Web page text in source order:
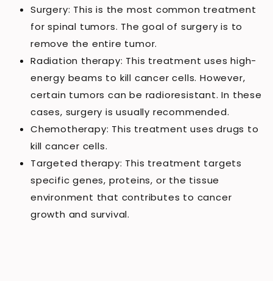
Surgery: This is the most common treatment
for spinal tumors. The goal of surgery is to
remove the entire tumor.
Radiation therapy: This treatment uses high-
energy beams to kill cancer cells. However,
certain tumors can be radioresistant. In these
cases, surgery is usually recommended.
Chemotherapy: This treatment uses drugs to
kill cancer cells.
Targeted therapy: This treatment targets
specific genes, proteins, or the tissue
environment that contributes to cancer
growth and survival.